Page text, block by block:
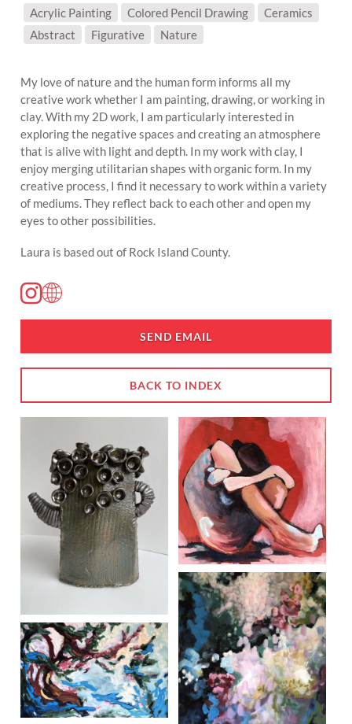
MEDIUMS:
Acrylic Painting Colored Pencil Drawing Ceramics
SUBJECT MATTER:
Abstract Figurative Nature
My love of nature and the human form informs all my
creative work whether I am painting, drawing, or working in
clay. With my 2D work, I am particularly interested in
exploring the negative spaces and creating an atmosphere
that is alive with light and depth. In my work with clay, I
enjoy merging utilitarian shapes with organic form. In my
creative process, I find it necessary to work within a variety
of mediums. They reflect back to each other and open my
eyes to other possibilities.
Laura is based out of Rock Island County.
SEND EMAIL
BACK TO INDEX